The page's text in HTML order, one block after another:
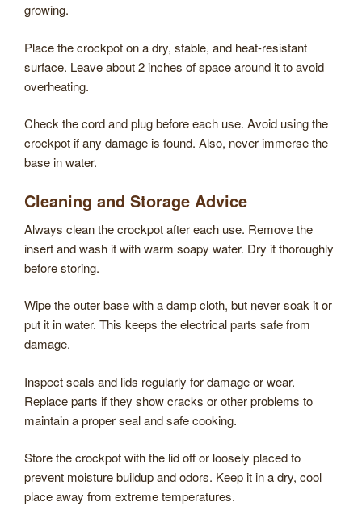
growing.
Place the crockpot on a dry, stable, and heat-resistant
surface. Leave about 2 inches of space around it to avoid
overheating.
Check the cord and plug before each use. Avoid using the
crockpot if any damage is found. Also, never immerse the
base in water.
Cleaning and Storage Advice
Always clean the crockpot after each use. Remove the
insert and wash it with warm soapy water. Dry it thoroughly
before storing.
Wipe the outer base with a damp cloth, but never soak it or
put it in water. This keeps the electrical parts safe from
damage.
Inspect seals and lids regularly for damage or wear.
Replace parts if they show cracks or other problems to
maintain a proper seal and safe cooking.
Store the crockpot with the lid off or loosely placed to
prevent moisture buildup and odors. Keep it in a dry, cool
place away from extreme temperatures.